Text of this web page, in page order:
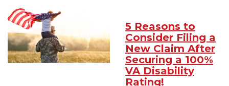
5 Reasons to
Consider Filing a
New Claim After
Securing a 100%
VA Disability
Rating!